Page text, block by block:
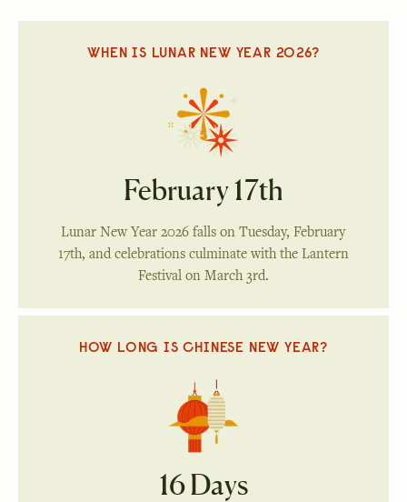
WHEN IS LUNAR NEW YEAR 2026?
February 17th
Lunar New Year 2026 falls on Tuesday, February
17th, and celebrations culminate with the Lantern
Festival on March 3rd.
HOW LONG IS CHINESE NEW YEAR?
16 Days